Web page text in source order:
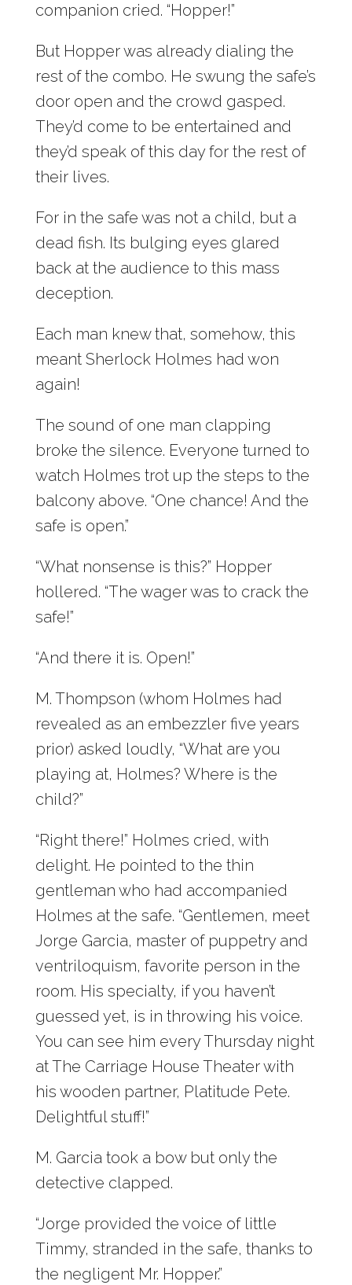
companion cried. “Hopper!”
But Hopper was already dialing the
rest of the combo. He swung the safe’s
door open and the crowd gasped.
They’d come to be entertained and
they’d speak of this day for the rest of
their lives.
For in the safe was not a child, but a
dead fish. Its bulging eyes glared
back at the audience to this mass
deception.
Each man knew that, somehow, this
meant Sherlock Holmes had won
again!
The sound of one man clapping
broke the silence. Everyone turned to
watch Holmes trot up the steps to the
balcony above. “One chance! And the
safe is open.”
“What nonsense is this?” Hopper
hollered. “The wager was to crack the
safe!”
“And there it is. Open!”
M. Thompson (whom Holmes had
revealed as an embezzler five years
prior) asked loudly, “What are you
playing at, Holmes? Where is the
child?”
“Right there!” Holmes cried, with
delight. He pointed to the thin
gentleman who had accompanied
Holmes at the safe. “Gentlemen, meet
Jorge Garcia, master of puppetry and
ventriloquism, favorite person in the
room. His specialty, if you haven’t
guessed yet, is in throwing his voice.
You can see him every Thursday night
at The Carriage House Theater with
his wooden partner, Platitude Pete.
Delightful stuff!”
M. Garcia took a bow but only the
detective clapped.
“Jorge provided the voice of little
Timmy, stranded in the safe, thanks to
the negligent Mr. Hopper.”